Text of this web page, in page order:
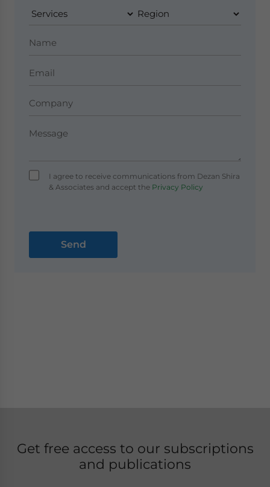
I agree to receive communications from Dezan Shira
& Associates and accept thePrivacy Policy
Get free access to our subscriptions
and publications